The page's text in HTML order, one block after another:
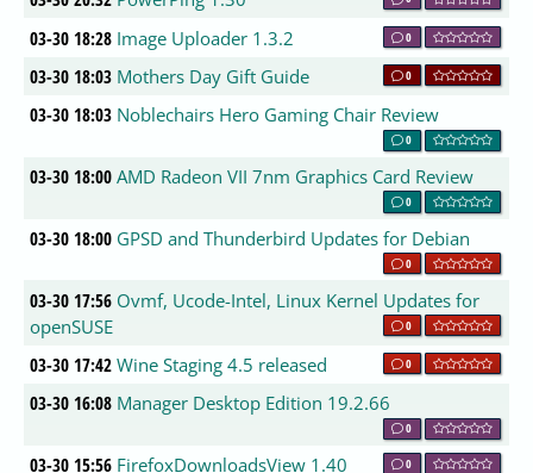
03-30 18:28 Image Uploader 1.3.2 0
03-30 18:03 Mothers Day Gift Guide 0
03-30 18:03 Noblechairs Hero Gaming Chair Review
0
03-30 18:00 AMD Radeon VII 7nm Graphics Card Review
0
03-30 18:00 GPSD and Thunderbird Updates for Debian
0
03-30 17:56 Ovmf, Ucode-Intel, Linux Kernel Updates for
openSUSE
0
03-30 17:42 Wine Staging 4.5 released 0
03-30 16:08 Manager Desktop Edition 19.2.66
0
03-30 15:56 FirefoxDownloadsView 1.40 0